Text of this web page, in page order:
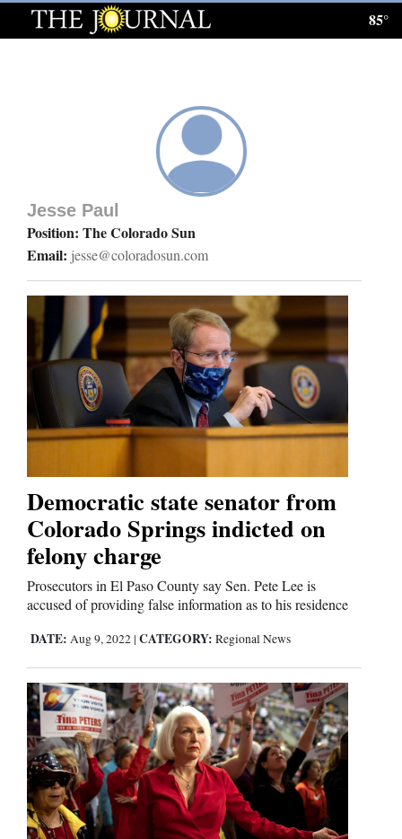
Log
Homepage
News
Local News
Four
Corners
Mancos
Colorado
Regional
New
Nation
&
World
Education
85°
Jesse Paul
Position: The Colorado Sun
Email: jesse@coloradosun.com
Democratic state senator from
Colorado Springs indicted on
felony charge
Prosecutors in El Paso County say Sen. Pete Lee is
accused of providing false information as to his residence
DATE: Aug 9, 2022 | CATEGORY: Regional News